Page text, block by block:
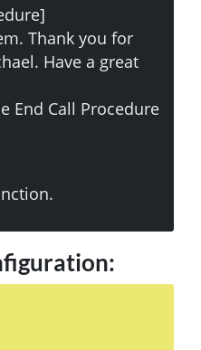
Thank you for
Have a great
End Call Procedure